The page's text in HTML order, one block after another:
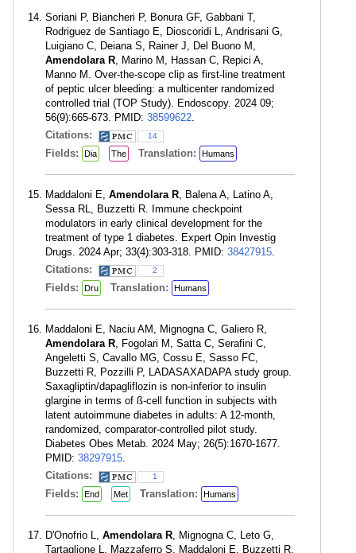
Soriani P, Biancheri P, Bonura GF, Gabbani T,
Rodriguez de Santiago E, Dioscoridi L, Andrisani G,
Luigiano C, Deiana S, Rainer J, Del Buono M,
Amendolara R, Marino M, Hassan C, Repici A,
Manno M. Over-the-scope clip as first-line treatment
of peptic ulcer bleeding: a multicenter randomized
controlled trial (TOP Study). Endoscopy. 2024 09;
56(9):665-673. PMID: 38599622.
Citations:
14
Fields: Dia The Translation: Humans
Maddaloni E, Amendolara R, Balena A, Latino A,
Sessa RL, Buzzetti R. Immune checkpoint
modulators in early clinical development for the
treatment of type 1 diabetes. Expert Opin Investig
Drugs. 2024 Apr; 33(4):303-318. PMID: 38427915.
Citations:
2
Fields: Dru Translation: Humans
Maddaloni E, Naciu AM, Mignogna C, Galiero R,
Amendolara R, Fogolari M, Satta C, Serafini C,
Angeletti S, Cavallo MG, Cossu E, Sasso FC,
Buzzetti R, Pozzilli P, LADASAXADAPA study group.
Saxagliptin/dapagliflozin is non-inferior to insulin
glargine in terms of ß-cell function in subjects with
latent autoimmune diabetes in adults: A 12-month,
randomized, comparator-controlled pilot study.
Diabetes Obes Metab. 2024 May; 26(5):1670-1677.
PMID: 38297915.
Citations:
1
Fields: End Met Translation: Humans
D'Onofrio L, Amendolara R, Mignogna C, Leto G,
Tartaglione L, Mazzaferro S, Maddaloni E, Buzzetti R.